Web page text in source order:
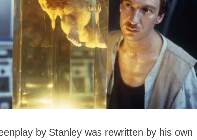
by Stanley was rewritten by his own